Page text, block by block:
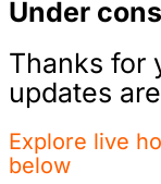
Under
Thanks for
updates
Explore live
below